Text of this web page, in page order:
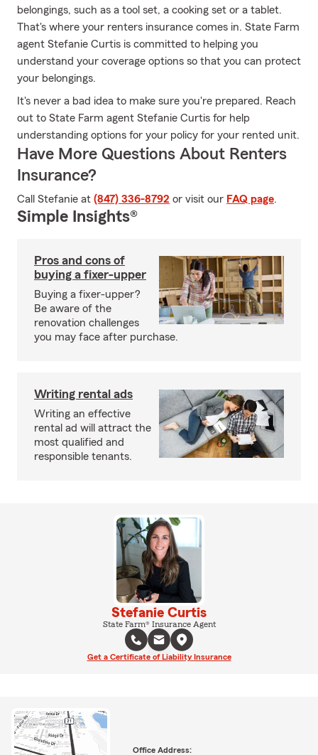
belongings, such as a tool set, a cooking set or a tablet.
That's where your renters insurance comes in. State Farm
agent Stefanie Curtis is committed to helping you
understand your coverage options so that you can protect
your belongings.
It's never a bad idea to make sure you're prepared. Reach
out to State Farm agent Stefanie Curtis for help
understanding options for your policy for your rented unit.
Have More Questions About Renters
Insurance?
Call Stefanie at (847) 336-8792 or visit our FAQ page.
Simple Insights®
Pros and cons of
buying a fixer-upper
Buying a fixer-upper?
Be aware of the
renovation challenges
you may face after purchase.
Writing rental ads
Writing an effective
rental ad will attract the
most qualified and
responsible tenants.
Stefanie Curtis
State Farm® Insurance Agent
Get a Certificate of Liability Insurance
Office Address: